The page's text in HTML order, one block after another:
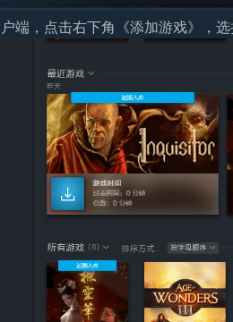
端，点击右下角《添加游戏》，